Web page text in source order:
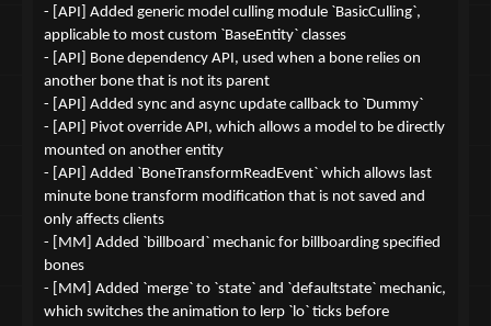
- [API] Added generic model culling module `BasicCulling`,
applicable to most custom `BaseEntity` classes
- [API] Bone dependency API, used when a bone relies on
another bone that is not its parent
- [API] Added sync and async update callback to `Dummy`
- [API] Pivot override API, which allows a model to be directly
mounted on another entity
- [API] Added `BoneTransformReadEvent` which allows last
minute bone transform modification that is not saved and
only affects clients
- [MM] Added `billboard` mechanic for billboarding specified
bones
- [MM] Added `merge` to `state` and `defaultstate` mechanic,
which switches the animation to lerp `lo` ticks before